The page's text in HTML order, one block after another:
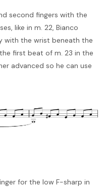
second fingers with the
like in m. 22, Bianco
with the wrist beneath the
first beat of m. 23 in the
advanced so he can use
for the low F-sharp in